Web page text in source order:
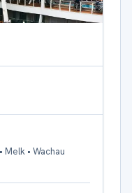
Melk • Wachau